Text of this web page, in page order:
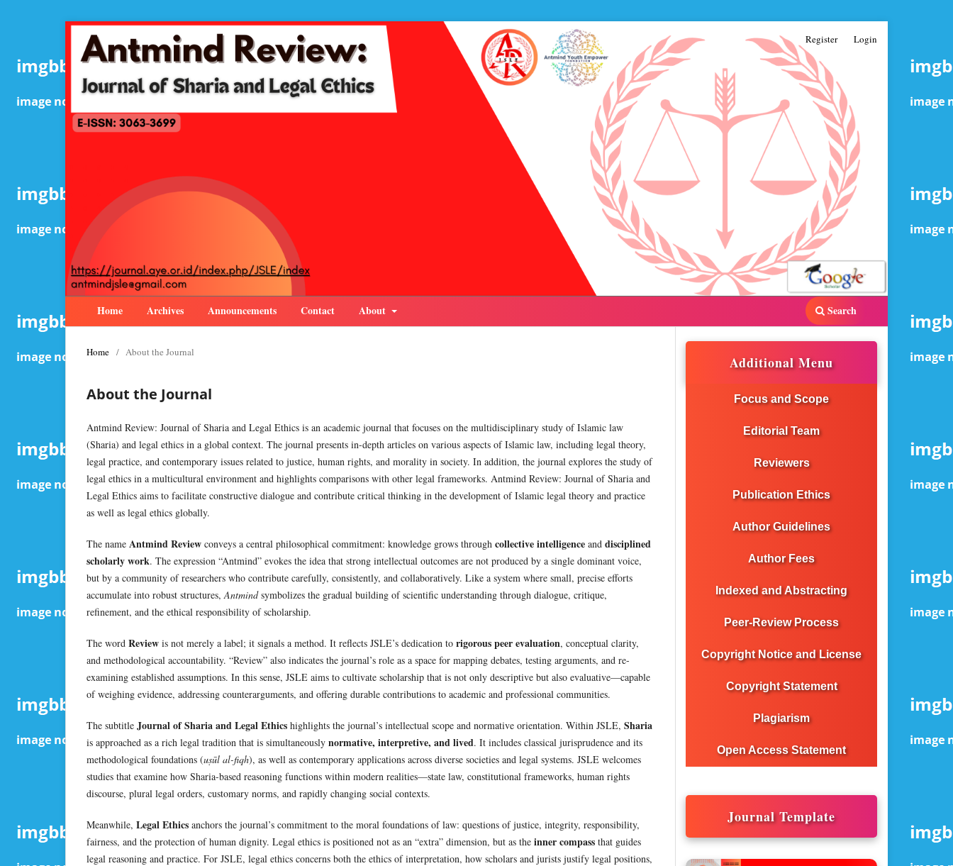
Home Archives Announcements Contact About Search
Register Login
Home / About the Journal
About the Journal
Antmind Review: Journal of Sharia and Legal Ethics is an academic journal that focuses on the multidisciplinary study of Islamic law
(Sharia) and legal ethics in a global context. The journal presents in-depth articles on various aspects of Islamic law, including legal theory,
legal practice, and contemporary issues related to justice, human rights, and morality in society. In addition, the journal explores the study of
legal ethics in a multicultural environment and highlights comparisons with other legal frameworks. Antmind Review: Journal of Sharia and
Legal Ethics aims to facilitate constructive dialogue and contribute critical thinking in the development of Islamic legal theory and practice
as well as legal ethics globally.
The name Antmind Review conveys a central philosophical commitment: knowledge grows through collective intelligence and disciplined
scholarly work. The expression “Antmind” evokes the idea that strong intellectual outcomes are not produced by a single dominant voice,
but by a community of researchers who contribute carefully, consistently, and collaboratively. Like a system where small, precise efforts
accumulate into robust structures, Antmindsymbolizes the gradual building of scientific understanding through dialogue, critique,
refinement, and the ethical responsibility of scholarship.
The word Review is not merely a label; it signals a method. It reflects JSLE’s dedication to rigorous peer evaluation, conceptual clarity,
and methodological accountability. “Review” also indicates the journal’s role as a space for mapping debates, testing arguments, and re-
examining established assumptions. In this sense, JSLE aims to cultivate scholarship that is not only descriptive but also evaluative—capable
of weighing evidence, addressing counterarguments, and offering durable contributions to academic and professional communities.
The subtitle Journal of Sharia and Legal Ethics highlights the journal’s intellectual scope and normative orientation. Within JSLE, Sharia
is approached as a rich legal tradition that is simultaneously normative, interpretive, and lived. It includes classical jurisprudence and its
methodological foundations (uṣūl al-fiqh), as well as contemporary applications across diverse societies and legal systems. JSLE welcomes
studies that examine how Sharia-based reasoning functions within modern realities—state law, constitutional frameworks, human rights
discourse, plural legal orders, customary norms, and rapidly changing social contexts.
Meanwhile, Legal Ethics anchors the journal’s commitment to the moral foundations of law: questions of justice, integrity, responsibility,
fairness, and the protection of human dignity. Legal ethics is positioned not as an “extra” dimension, but as the inner compass that guides
legal reasoning and practice. For JSLE, legal ethics concerns both the ethics of interpretation, how scholars and jurists justify legal positions,
Additional Menu
Focus and Scope
Editorial Team
Reviewers
Publication Ethics
Author Guidelines
Author Fees
Indexed and Abstracting
Peer-Review Process
Copyright Notice and License
Copyright Statement
Plagiarism
Open Access Statement
Journal Template